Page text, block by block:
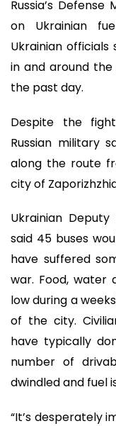
Russia’s
on Ukrainian
Ukrainian
in and around
the past day.
Despite the
Russian military
along the route
city of
Ukrainian
said 45 buses
have suffered
war. Food, water
low during a
of the city.
have typically
number of
dwindled and fuel
“It’s desperately